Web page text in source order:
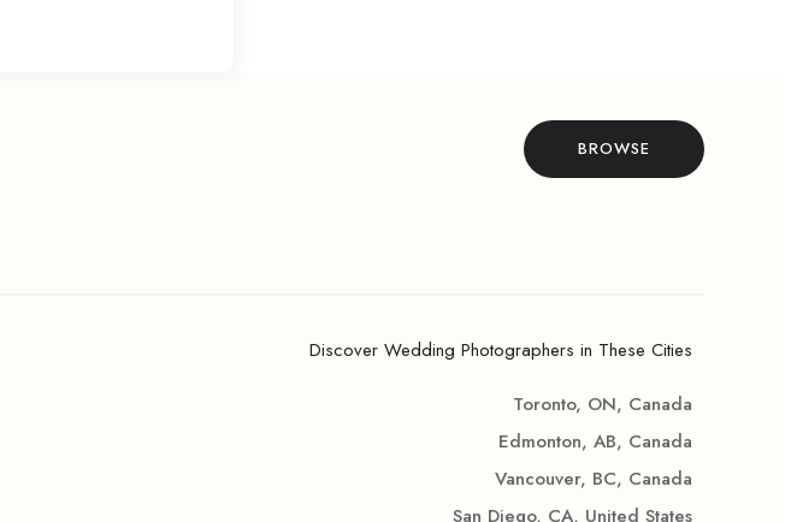
BROWSE
Discover Wedding Photographers in These Cities
Toronto, ON, Canada
Edmonton, AB, Canada
Vancouver, BC, Canada
San Diego, CA, United States